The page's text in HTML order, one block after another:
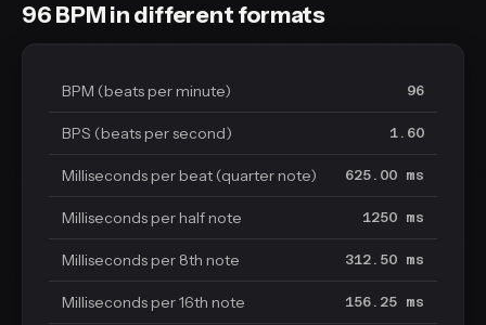
96 BPM in different formats
BPM (beats per minute) 96
BPS (beats per second) 1.60
Milliseconds per beat (quarter note) 625.00 ms
Milliseconds per half note 1250 ms
Milliseconds per 8th note 312.50 ms
Milliseconds per 16th note 156.25 ms